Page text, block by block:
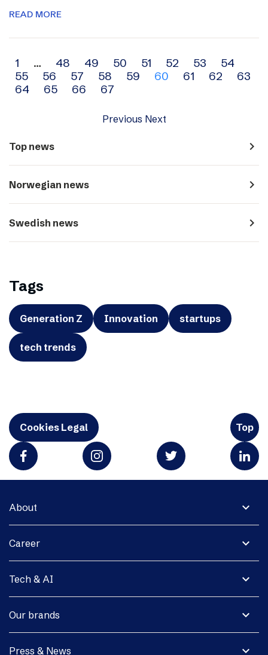
READ MORE
Archive
navigation
1 … 48 49 50 51 52 53
54
55
56 57 58 59 60 61 62
63
64
65 66 67
Previous Next
Top news navigate_next
Norwegian news navigate_next
Swedish news navigate_next
Tags
Generation Z Innovation startups
tech trends
Cookies Legal Top
expand_more
About
expand_more
Career
expand_more
Tech & AI
expand_more
Our brands
expand_more
Press & News